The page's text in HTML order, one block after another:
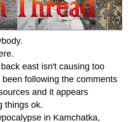
east isn't causing too
following the comments
and it appears
things ok.
in Kamchatka,